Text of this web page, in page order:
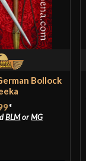
Bollock
*
BLMorMG